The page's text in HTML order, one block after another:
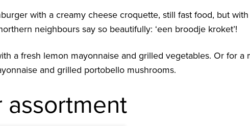
with a creamy cheese croquette, still fast food, but
neighbours say so beautifully: ‘een broodje kroket’!
a fresh lemon mayonnaise and grilled vegetables. Or for a
and grilled portobello mushrooms.
assortment